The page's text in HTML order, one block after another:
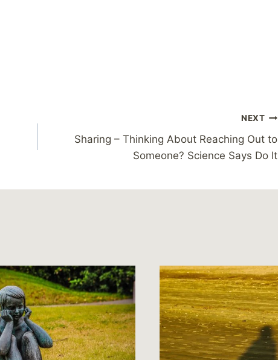
NEXT
Sharing – Thinking About Reaching Out to
Someone? Science Says Do It